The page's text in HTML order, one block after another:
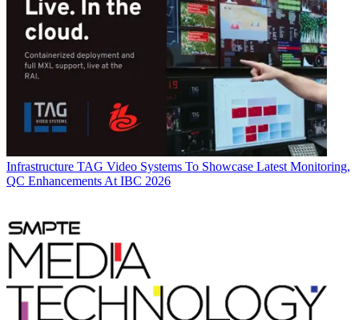
Infrastructure TAG Video Systems To Showcase Latest Monitoring,
QC Enhancements At IBC 2026